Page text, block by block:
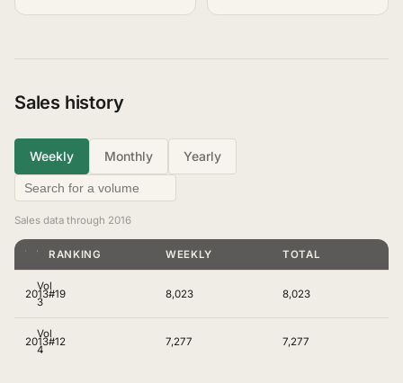
Sales history
Weekly Monthly Yearly
Sales data through 2016
YEAR
VOLUME
RANKING WEEKLY TOTAL
2013
Vol
3
#19 8,023 8,023
2013
Vol
4
#12 7,277 7,277